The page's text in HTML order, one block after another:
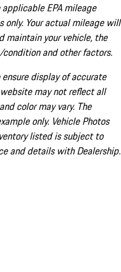
EPA mileage
only. Your actual mileage will
maintain your vehicle, the
and other factors.
display of accurate
may not reflect all
color may vary. The
only. Vehicle Photos
listed is subject to
and details with Dealership.